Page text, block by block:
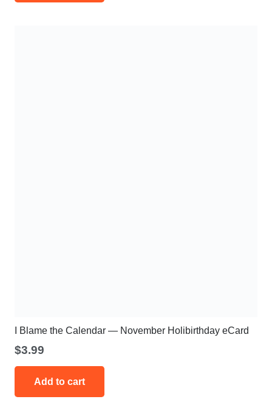
I Blame the Calendar — November Holibirthday eCard
$3.99
Add to cart